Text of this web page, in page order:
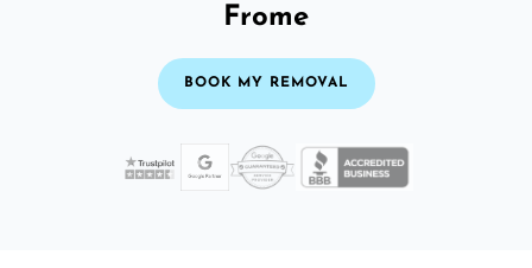
Frome
BOOK MY REMOVAL